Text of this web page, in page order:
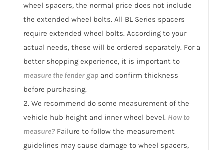
wheel spacers, the normal price does not include
the extended wheel bolts. All BL Series spacers
require extended wheel bolts. According to your
actual needs, these will be ordered separately. For a
better shopping experience, it is important to
measure the fender gapand confirm thickness
before purchasing.
2. We recommend do some measurement of the
vehicle hub height and inner wheel bevel. How to
measure?Failure to follow the measurement
guidelines may cause damage to wheel spacers,